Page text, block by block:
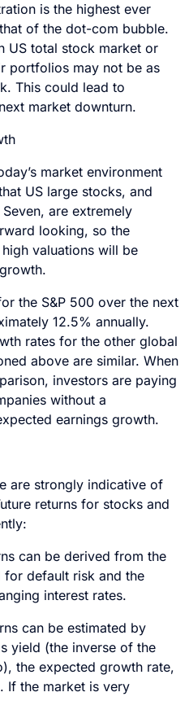
is the highest ever
of the dot-com bubble.
US total stock market or
portfolios may not be as
This could lead to
market downturn.
market environment
US large stocks, and
are extremely
looking, so the
valuations will be
the S&P 500 over the next
12.5% annually.
rates for the other global
above are similar. When
investors are paying
without a
earnings growth.
are strongly indicative of
returns for stocks and
can be derived from the
default risk and the
interest rates.
can be estimated by
yield (the inverse of the
the expected growth rate,
If the market is very